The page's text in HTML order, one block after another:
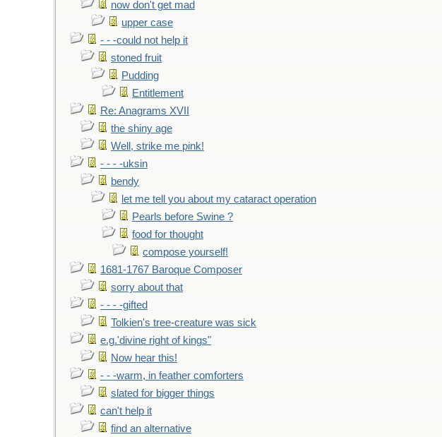
now don't get mad
upper case
- - -could not help it
stoned fruit
Pudding
Entitlement
Re: Anagrams XVII
the shiny age
Well, strike me pink!
- - - -uksin
bendy
let me tell you about my cataract operation
Pearls before Swine ?
food for thought
compose yourself!
1681-1767 Baroque Composer
sorry about that
- - - -gifted
Tolkien's tree-creature was sick
e.g.'divine right of kings"
Now hear this!
- - -warm, in feather comforters
slated for bigger things
can't help it
find an alternative